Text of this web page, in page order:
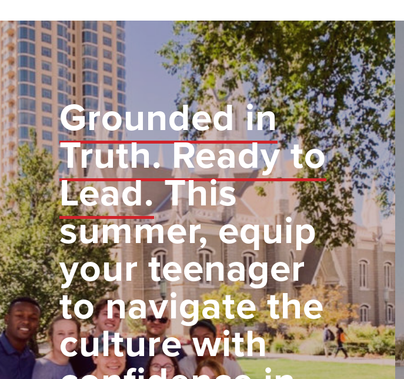
Grounded in
Truth. Ready to
Lead.This
summer, equip
your teenager
to navigate the
culture with